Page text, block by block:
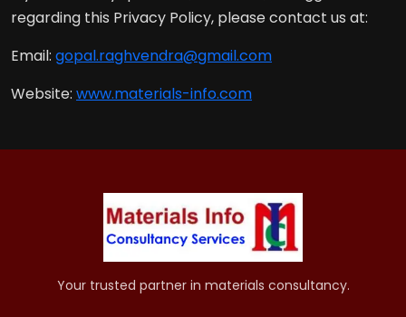
regarding this Privacy Policy, please contact us at:
Email: gopal.raghvendra@gmail.com
Website: www.materials-info.com
Your trusted partner in materials consultancy.